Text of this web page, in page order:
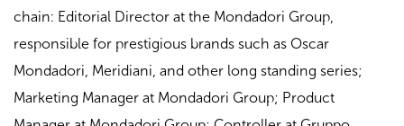
chain: Editorial Director at the Mondadori Group,
responsible for prestigious brands such as Oscar
Mondadori, Meridiani, and other long standing series;
Marketing Manager at Mondadori Group; Product